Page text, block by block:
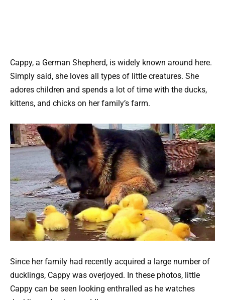
Cappy, a German Shepherd, is widely known around here.
Simply said, she loves all types of little creatures. She
adores children and spends a lot of time with the ducks,
kittens, and chicks on her family’s farm.
Since her family had recently acquired a large number of
ducklings, Cappy was overjoyed. In these photos, little
Cappy can be seen looking enthralled as he watches